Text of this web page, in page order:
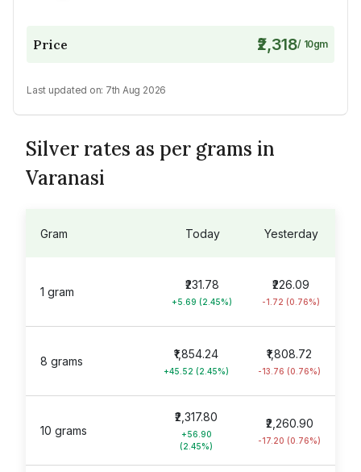
Price ₹2,318/ 10gm
Last updated on: 7th Aug 2026
Silver rates as per grams in
Varanasi
Gram Yesterday
Today
1 gram
₹226.09
-1.72 (0.76%)
₹231.78
+5.69 (2.45%)
8 grams
₹1,808.72
-13.76 (0.76%)
₹1,854.24
+45.52 (2.45%)
10 grams
₹2,260.90
-17.20 (0.76%)
₹2,317.80
+56.90
(2.45%)